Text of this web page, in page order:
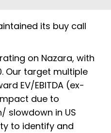
its buy call
on Nazara, with
Our target multiple
EV/EBITDA (ex-
due to
slowdown in US
to identify and